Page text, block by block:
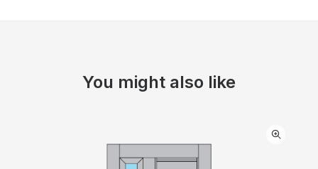
You might also like